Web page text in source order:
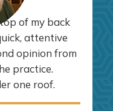
of my back
attentive
opinion from
practice.
one roof.